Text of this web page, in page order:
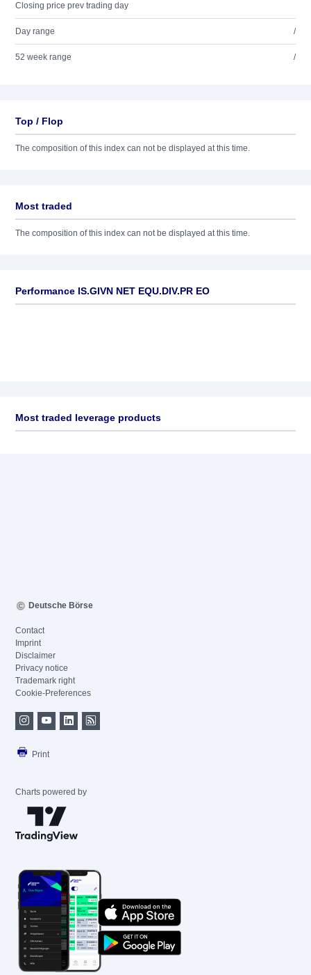
Closing price prev trading day
Day range /
52 week range /
Top / Flop
The composition of this index can not be displayed at this time.
Most traded
The composition of this index can not be displayed at this time.
Performance IS.GIVN NET EQU.DIV.PR EO
Most traded leverage products
Deutsche Börse
Contact
Imprint
Disclaimer
Privacy notice
Trademark right
Cookie-Preferences
Print
Charts powered by